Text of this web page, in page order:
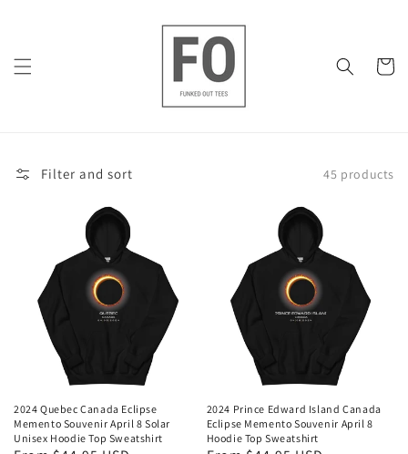
Cart
Filter and sort 45 products
2024 Quebec Canada Eclipse
Memento Souvenir April 8 Solar
Unisex Hoodie Top Sweatshirt
2024 Prince Edward Island Canada
Eclipse Memento Souvenir April 8
Hoodie Top Sweatshirt